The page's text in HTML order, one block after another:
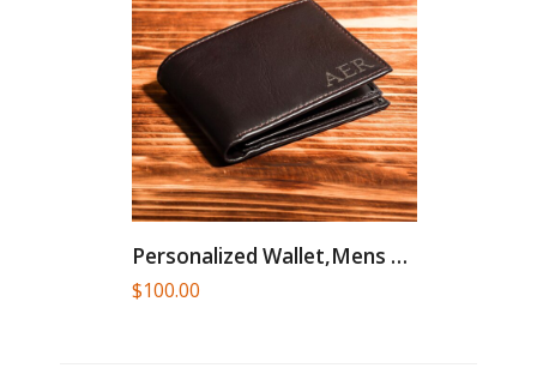
Personalized Wallet,Mens Wallet,Engraved Wallet,Groomsmen Wallet,Leather...
$100.00